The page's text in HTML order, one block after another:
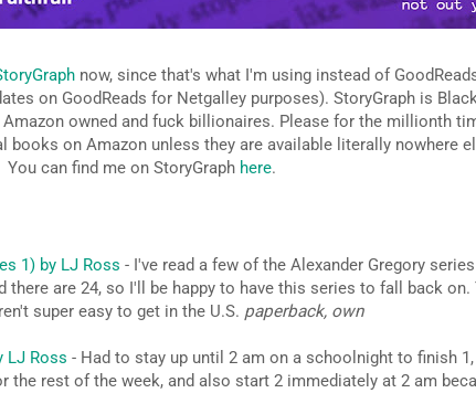
now, since that's what I'm using instead of
on GoodReads for Netgalley purposes). StoryGraph is
owned and fuck billionaires. Please for the millionth
books on Amazon unless they are available literally nowhere
You can find me on StoryGraphhere.
1) by LJ Ross - I've read a few of the Alexander Gregory series
there are 24, so I'll be happy to have this series to fall back on.
super easy to get in the U.S. paperback, own
LJ Ross - Had to stay up until 2 am on a schoolnight to finish 1,
the rest of the week, and also start 2 immediately at 2 am